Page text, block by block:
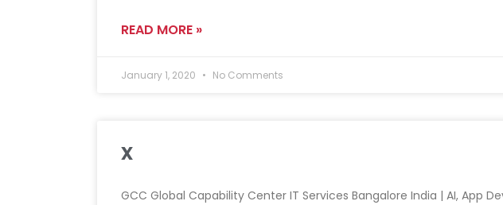
READ MORE »
January 1, 2020 No Comments
x
GCC Global Capability Center IT Services Bangalore India | AI, App